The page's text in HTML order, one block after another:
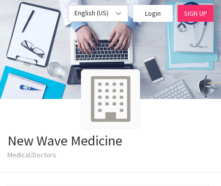
English (US) Login SIGN UP
New Wave Medicine
Medical/Doctors